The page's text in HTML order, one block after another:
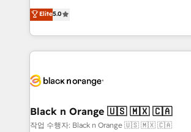
Book Process & Guidelines utilisateurs
Formations des utilisateurs
migrations, Revenue Operations, Custom
Integrations, Custom AI agents and AI-
Design With over 15 years of experience, we help
companies bridge the gap between
data hygiene, and tailored HubSpot
a global consultancy with the care and
boutique firm. At Triario, we’re big
Elite5.0
Black n Orange 🇺🇸 🇲🇽 🇨🇦
작업 수행자: Black n Orange 🇺🇸 🇲🇽 🇨🇦